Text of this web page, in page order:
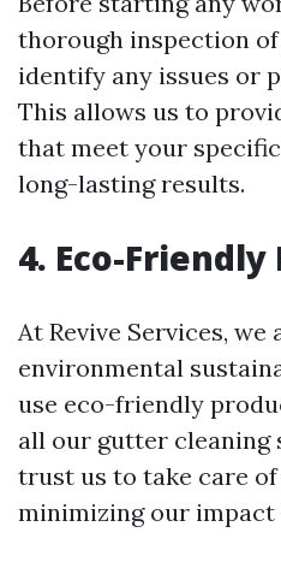
thorough inspection
identify any issues or
This allows us to
that meet your
long-lasting results.
4. Eco-
At Revive Services,
environmental
use eco-friendly
all our gutter cleaning
trust us to take care
minimizing our impact